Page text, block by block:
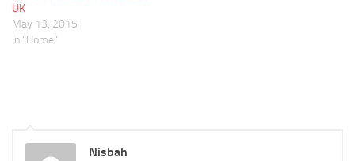
UK
May 13, 2015
In "Home"
Nisbah